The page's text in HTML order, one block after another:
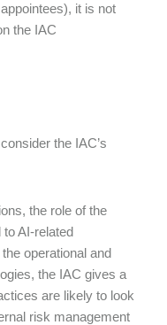
it is not
the IAC
the IAC’s
the role of the
AI-related
operational and
the IAC gives a
are likely to look
risk management